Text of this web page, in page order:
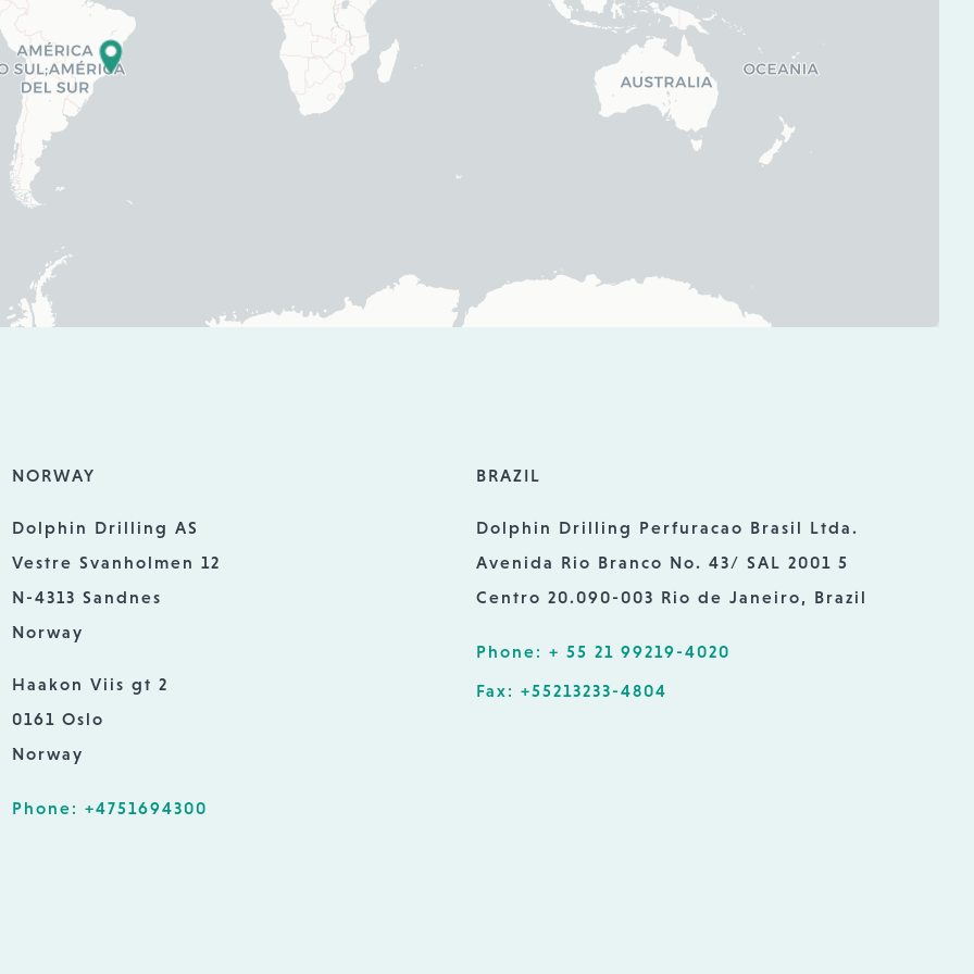
NORWAY
Dolphin Drilling AS
Vestre Svanholmen 12
N-4313 Sandnes
Norway
Haakon Viis gt 2
0161 Oslo
Norway
Phone: +4751694300
BRAZIL
Dolphin Drilling Perfuracao Brasil Ltda.
Avenida Rio Branco No. 43/ SAL 2001 5
Centro 20.090-003 Rio de Janeiro, Brazil
Phone: + 55 21 99219-4020
Fax: +55213233-4804